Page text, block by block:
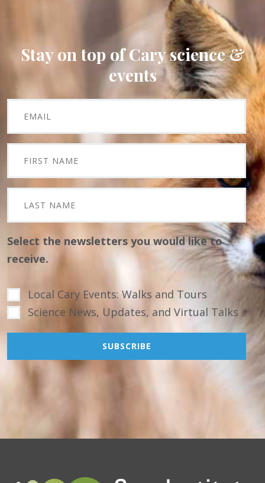
Stay on top of Cary science &
events
Select the newsletters you would like to
receive.
Local Cary Events: Walks and Tours
Science News, Updates, and Virtual Talks